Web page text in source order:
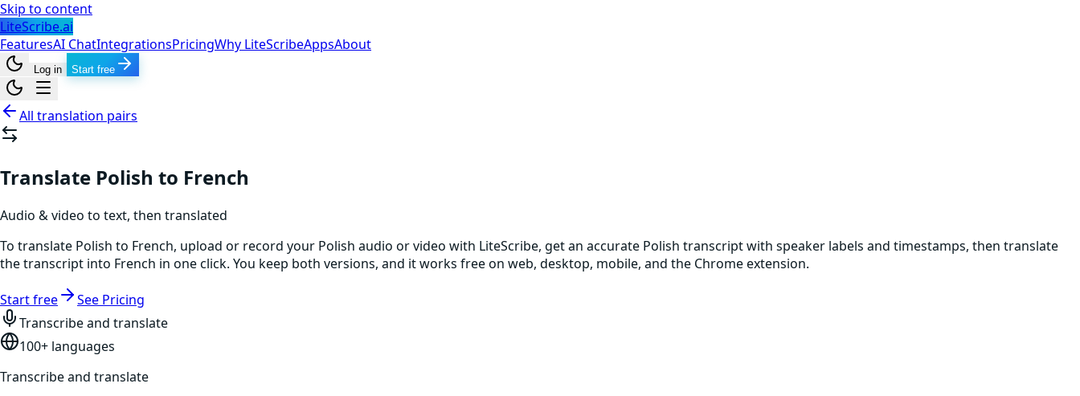
Skip to content
LiteScribe.ai
FeaturesAI ChatIntegrationsPricingWhy LiteScribeAppsAbout
Log in Start free
All translation pairs
Translate Polish to French
Audio & video to text, then translated
To translate Polish to French, upload or record your Polish audio or video with LiteScribe, get an accurate Polish transcript with speaker labels and timestamps, then translate
the transcript into French in one click. You keep both versions, and it works free on web, desktop, mobile, and the Chrome extension.
Start free
See Pricing
Transcribe and translate
100+ languages
Transcribe and translate